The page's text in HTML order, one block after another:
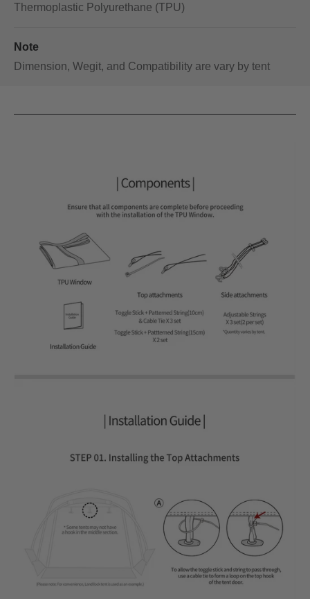
Thermoplastic Polyurethane (TPU)
Note
Dimension, Wegit, and Compatibility are vary by tent